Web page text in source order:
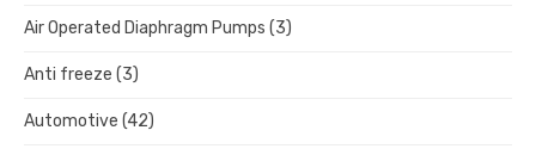
Air Operated Diaphragm Pumps (3)
Anti freeze (3)
Automotive (42)